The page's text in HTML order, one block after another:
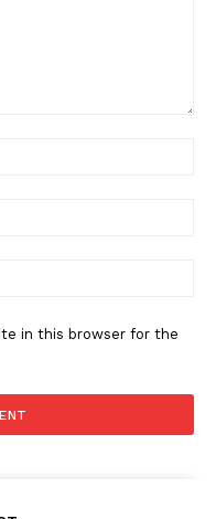
in this browser for the